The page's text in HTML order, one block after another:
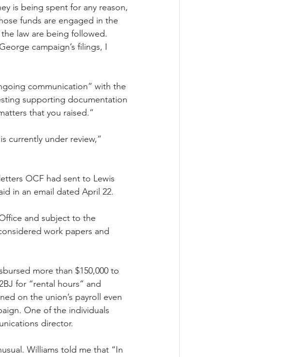
is being spent for any reason,
funds are engaged in the
law are being followed.
campaign’s filings, I
communication” with the
supporting documentation
that you raised.”
currently under review,”
OCF had sent to Lewis
in an email dated April 22.
and subject to the
work papers and
more than $150,000 to
for “rental hours” and
on the union’s payroll even
One of the individuals
director.
Williams told me that “In